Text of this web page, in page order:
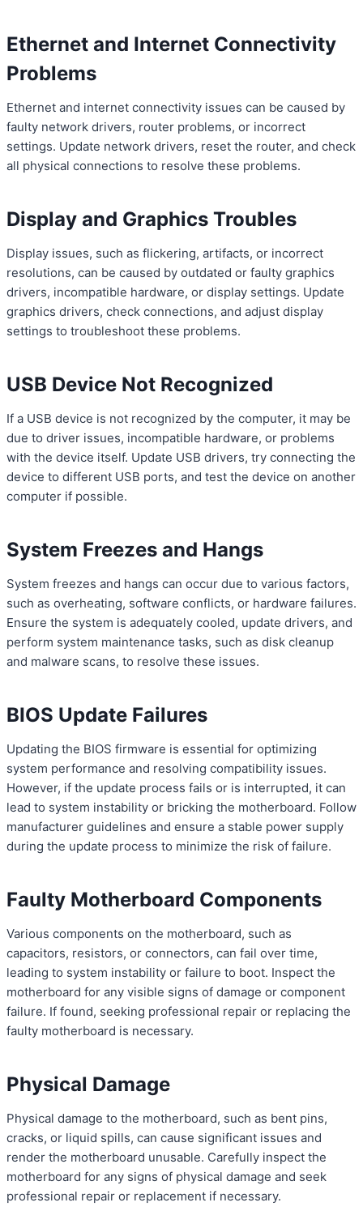
Ethernet and Internet Connectivity
Problems
Ethernet and internet connectivity issues can be caused by
faulty network drivers, router problems, or incorrect
settings. Update network drivers, reset the router, and check
all physical connections to resolve these problems.
Display and Graphics Troubles
Display issues, such as flickering, artifacts, or incorrect
resolutions, can be caused by outdated or faulty graphics
drivers, incompatible hardware, or display settings. Update
graphics drivers, check connections, and adjust display
settings to troubleshoot these problems.
USB Device Not Recognized
If a USB device is not recognized by the computer, it may be
due to driver issues, incompatible hardware, or problems
with the device itself. Update USB drivers, try connecting the
device to different USB ports, and test the device on another
computer if possible.
System Freezes and Hangs
System freezes and hangs can occur due to various factors,
such as overheating, software conflicts, or hardware failures.
Ensure the system is adequately cooled, update drivers, and
perform system maintenance tasks, such as disk cleanup
and malware scans, to resolve these issues.
BIOS Update Failures
Updating the BIOS firmware is essential for optimizing
system performance and resolving compatibility issues.
However, if the update process fails or is interrupted, it can
lead to system instability or bricking the motherboard. Follow
manufacturer guidelines and ensure a stable power supply
during the update process to minimize the risk of failure.
Faulty Motherboard Components
Various components on the motherboard, such as
capacitors, resistors, or connectors, can fail over time,
leading to system instability or failure to boot. Inspect the
motherboard for any visible signs of damage or component
failure. If found, seeking professional repair or replacing the
faulty motherboard is necessary.
Physical Damage
Physical damage to the motherboard, such as bent pins,
cracks, or liquid spills, can cause significant issues and
render the motherboard unusable. Carefully inspect the
motherboard for any signs of physical damage and seek
professional repair or replacement if necessary.